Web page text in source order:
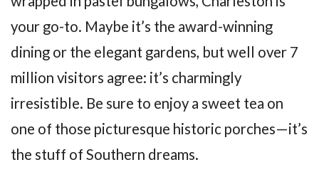
your go-to. Maybe it’s the award-winning
dining or the elegant gardens, but well over 7
million visitors agree: it’s charmingly
irresistible. Be sure to enjoy a sweet tea on
one of those picturesque historic porches—it’s
the stuff of Southern dreams.